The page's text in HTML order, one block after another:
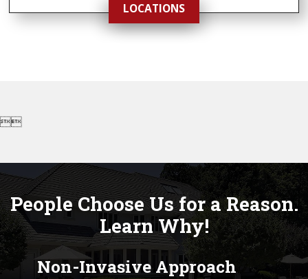
LOCATIONS

People Choose Us for a Reason.
Learn Why!
Non-Invasive Approach